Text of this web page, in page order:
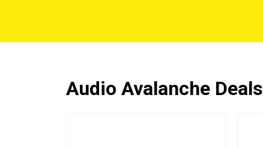
Audio Avalanche Deals